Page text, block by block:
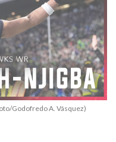
Godofredo A. Vásquez)